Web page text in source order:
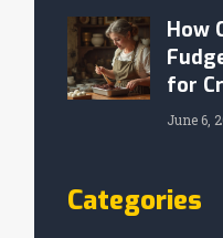
How
for
June 6,
Categories